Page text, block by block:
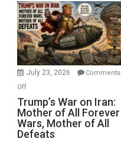
Closed
for
Renovations.
(FFWN
with
Wyatt
July 23, 2026
Comments
Offon
Trump’s
War
on
Iran:
Trump’s War on Iran:
Mother of All Forever
Wars, Mother of All
Defeats